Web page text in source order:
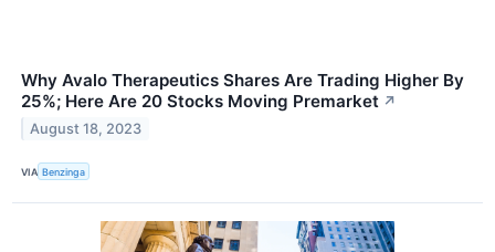
Why Avalo Therapeutics Shares Are Trading Higher By
25%; Here Are 20 Stocks Moving Premarket ↗
August 18, 2023
VIA Benzinga